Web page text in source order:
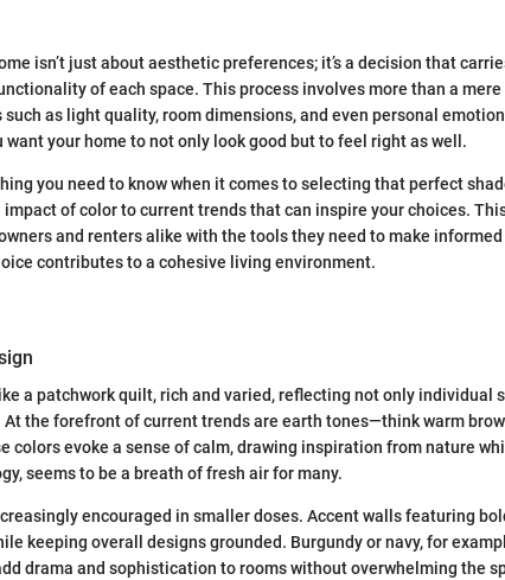
isn’t just about aesthetic preferences; it’s a decision that
of each space. This process involves more than a
as light quality, room dimensions, and even personal
want your home to not only look good but to feel right as well.
you need to know when it comes to selecting that perfect
of color to current trends that can inspire your choices.
and renters alike with the tools they need to make informed
contributes to a cohesive living environment.
a patchwork quilt, rich and varied, reflecting not only individual
the forefront of current trends are earth tones—think warm
colors evoke a sense of calm, drawing inspiration from nature
seems to be a breath of fresh air for many.
encouraged in smaller doses. Accent walls featuring
keeping overall designs grounded. Burgundy or navy, for
drama and sophistication to rooms without overwhelming the